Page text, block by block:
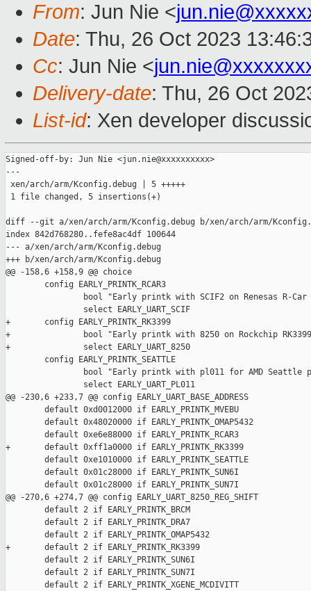
From: Jun Nie <
Date: Thu, 26 Oct 2023
Cc: Jun Nie <
Delivery-date: Thu, 26 Oct
List-id: Xen developer
Signed-off-by: Jun Nie <jun.nie@xxxxxxxxxx>
---
xen/arch/arm/Kconfig.debug | 5 +++++
1 file changed, 5 insertions(+)
diff --git a/xen/arch/arm/Kconfig.debug b/xen/arch/arm/
index 842d768280..fefe8ac4df 100644
--- a/xen/arch/arm/Kconfig.debug
+++ b/xen/arch/arm/Kconfig.debug
@@ -158,6 +158,9 @@ choice
        config EARLY_PRINTK_RCAR3
bool "Early printk with SCIF2 on Renesas R-Car
                select EARLY_UART_SCIF
+       config EARLY_PRINTK_RK3399
+               bool "Early printk with 8250 on Rockchip RK3399
+               select EARLY_UART_8250
        config EARLY_PRINTK_SEATTLE
bool "Early printk with pl011 for AMD Seattle
                select EARLY_UART_PL011
@@ -230,6 +233,7 @@ config EARLY_UART_BASE_ADDRESS
        default 0xd0012000 if EARLY_PRINTK_MVEBU
        default 0x48020000 if EARLY_PRINTK_OMAP5432
        default 0xe6e88000 if EARLY_PRINTK_RCAR3
+       default 0xff1a0000 if EARLY_PRINTK_RK3399
        default 0xe1010000 if EARLY_PRINTK_SEATTLE
        default 0x01c28000 if EARLY_PRINTK_SUN6I
        default 0x01c28000 if EARLY_PRINTK_SUN7I
@@ -270,6 +274,7 @@ config EARLY_UART_8250_REG_SHIFT
        default 2 if EARLY_PRINTK_BRCM
        default 2 if EARLY_PRINTK_DRA7
        default 2 if EARLY_PRINTK_OMAP5432
+       default 2 if EARLY_PRINTK_RK3399
        default 2 if EARLY_PRINTK_SUN6I
        default 2 if EARLY_PRINTK_SUN7I
        default 2 if EARLY_PRINTK_XGENE_MCDIVITT